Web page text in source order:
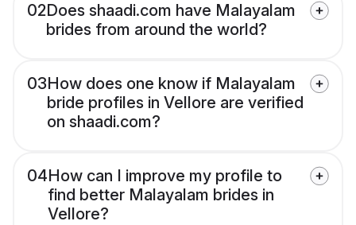
02Does shaadi.com have Malayalam
brides from around the world?
03How does one know if Malayalam
bride profiles in Vellore are verified
on shaadi.com?
04How can I improve my profile to
find better Malayalam brides in
Vellore?